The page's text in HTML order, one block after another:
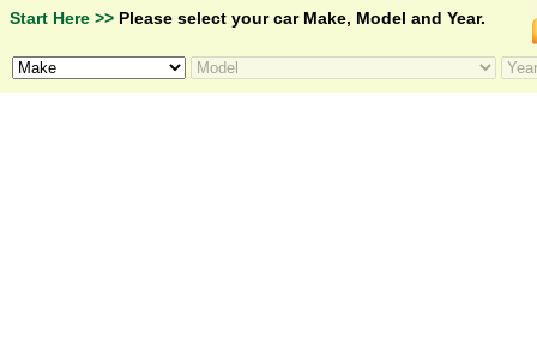
Start Here >> Please select your car Make, Model and Year.